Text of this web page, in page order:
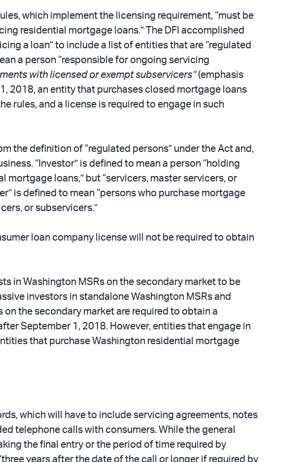
which implement the licensing requirement, “must be
residential mortgage loans.” The DFI accomplished
a loan” to include a list of entities that are “regulated
a person “responsible for ongoing servicing
with licensed or exempt subservicers”(emphasis
2018, an entity that purchases closed mortgage loans
rules, and a license is required to engage in such
the definition of “regulated persons” under the Act and,
“Investor” is defined to mean a person “holding
loans,” but “servicers, master servicers, or
is defined to mean “persons who purchase mortgage
or subservicers.”
loan company license will not be required to obtain
in Washington MSRs on the secondary market to be
investors in standalone Washington MSRs and
the secondary market are required to obtain a
September 1, 2018. However, entities that engage in
that purchase Washington residential mortgage
which will have to include servicing agreements, notes
telephone calls with consumers. While the general
the final entry or the period of time required by
years after the date of the call or longer if required by